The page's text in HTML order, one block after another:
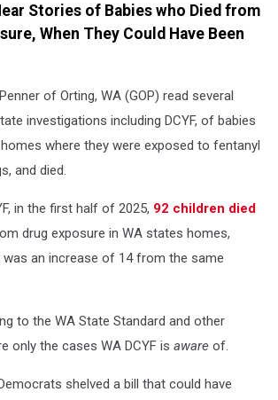
Stories of Babies who Died from
When They Could Have Been
of Orting, WA (GOP) read several
investigations including DCYF, of babies
where they were exposed to fentanyl
and died.
in the first half of 2025, 92 children died
drug exposure in WA states homes,
an increase of 14 from the same
to the WA State Standard and other
only the cases WA DCYF is aware of.
shelved a bill that could have